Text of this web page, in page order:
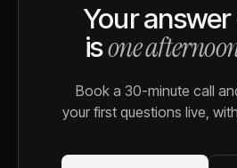
Your
isone
Book a 30-minute call
your first questions live,